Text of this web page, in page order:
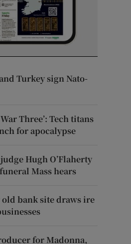
Turkey sign Nato-
Three’: Tech titans
for apocalypse
Hugh O’Flaherty
Mass hears
bank site draws ire
for Madonna,